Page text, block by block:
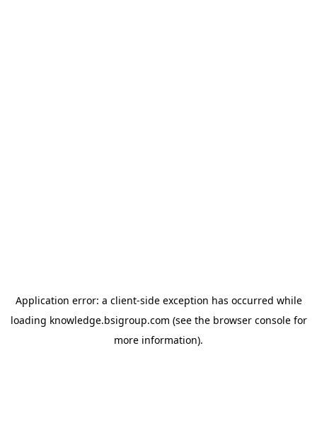
Application error: a client-side exception has occurred while
loading knowledge.bsigroup.com (see the browser consolefor
more information).